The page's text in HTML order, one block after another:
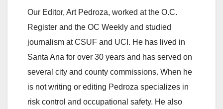
Our Editor, Art Pedroza, worked at the O.C.
Register and the OC Weekly and studied
journalism at CSUF and UCI. He has lived in
Santa Ana for over 30 years and has served on
several city and county commissions. When he
is not writing or editing Pedroza specializes in
risk control and occupational safety. He also